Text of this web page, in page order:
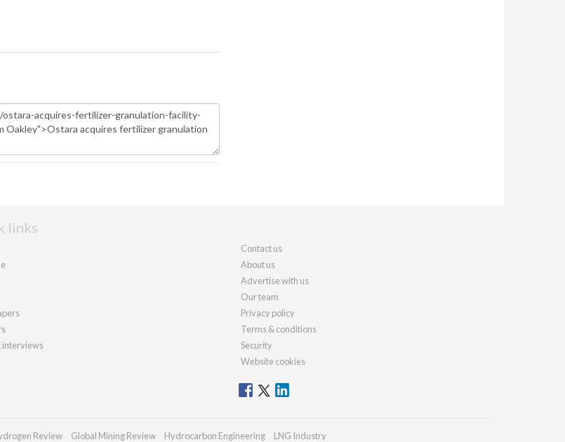
links
interviews
Contact us
About us
Advertise with us
Our team
Privacy policy
Terms & conditions
Security
Website cookies
Review Global Mining Review Hydrocarbon Engineering LNG Industry